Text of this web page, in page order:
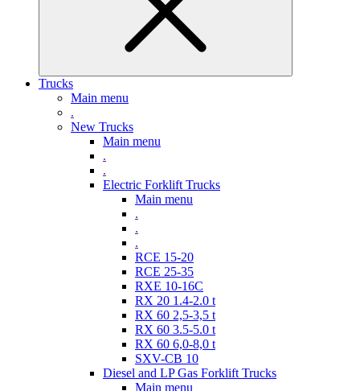
Trucks
Main menu
.
New Trucks
Main menu
.
.
Electric Forklift Trucks
Main menu
.
.
.
RCE 15-20
RCE 25-35
RXE 10-16C
RX 20 1.4-2.0 t
RX 60 2,5-3,5 t
RX 60 3.5-5.0 t
RX 60 6,0-8,0 t
SXV-CB 10
Diesel and LP Gas Forklift Trucks
Main menu